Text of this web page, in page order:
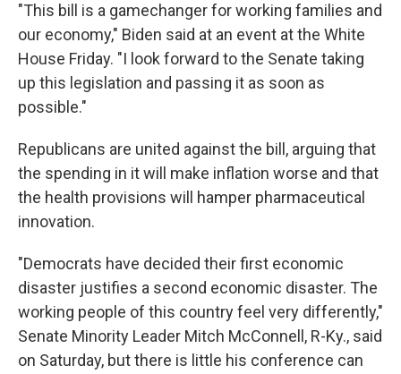
"This bill is a gamechanger for working families and
our economy," Biden said at an event at the White
House Friday. "I look forward to the Senate taking
up this legislation and passing it as soon as
possible."
Republicans are united against the bill, arguing that
the spending in it will make inflation worse and that
the health provisions will hamper pharmaceutical
innovation.
"Democrats have decided their first economic
disaster justifies a second economic disaster. The
working people of this country feel very differently,"
Senate Minority Leader Mitch McConnell, R-Ky., said
on Saturday, but there is little his conference can